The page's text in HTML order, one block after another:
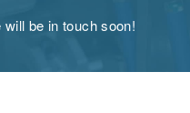
be in touch soon!